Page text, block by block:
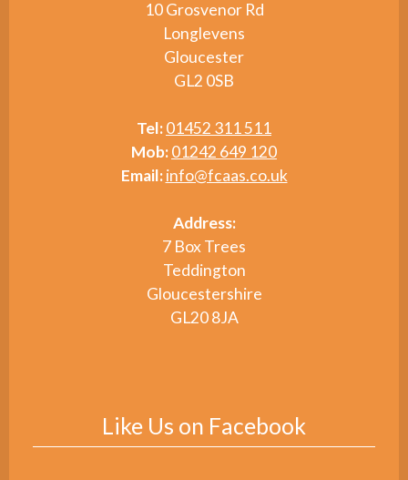
10 Grosvenor Rd
Longlevens
Gloucester
GL2 0SB
Tel:01452 311 511
Mob:01242 649 120
Email: info@fcaas.co.uk
Address:
7 Box Trees
Teddington
Gloucestershire
GL20 8JA
Like Us on Facebook